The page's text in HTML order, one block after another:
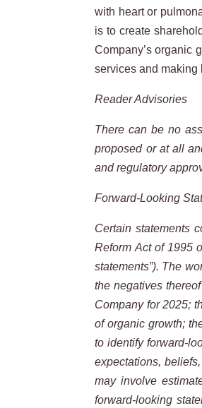
with heart or
is to create
Company’s organic
services and making
Reader Advisories
There can be no
proposed or at all
and regulatory
Forward-Looking
Certain statements
Reform Act of 1995
statements”). The
the negatives
Company for 2025;
of organic growth;
to identify forward-
expectations,
may involve
forward-looking